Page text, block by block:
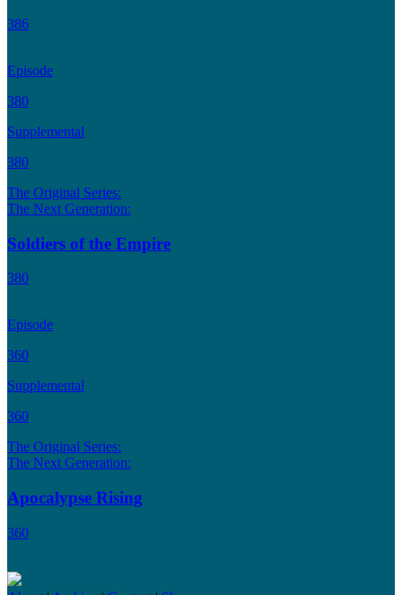
386
Episode
380
Supplemental
380
The Original Series:
The Next Generation:
Soldiers of the Empire
380
Episode
360
Supplemental
360
The Original Series:
The Next Generation:
Apocalypse Rising
360